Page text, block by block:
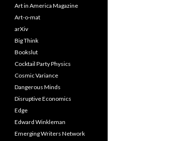
Art in America Magazine
Art-o-mat
arXiv
Big Think
Bookslut
Cocktail Party Physics
Cosmic Variance
Dangerous Minds
Disruptive Economics
Edge
Edward Winkleman
Emerging Writers Network